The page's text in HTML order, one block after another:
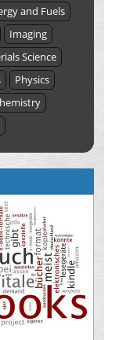
and Fuels
Imaging
Science
Physics